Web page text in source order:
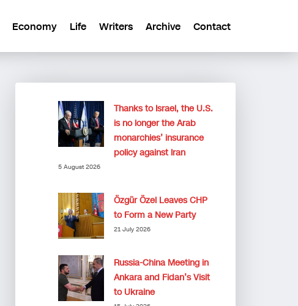
Economy Life Writers Archive Contact
Thanks to Israel, the U.S.
is no longer the Arab
monarchies’ insurance
policy against Iran
5 August 2026
Özgür Özel Leaves CHP
to Form a New Party
21 July 2026
Russia-China Meeting in
Ankara and Fidan’s Visit
to Ukraine